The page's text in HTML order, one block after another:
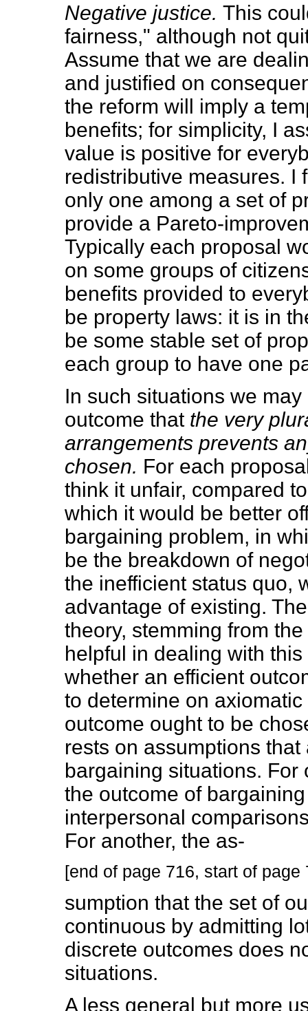
Negative justice. This
fairness," although not
Assume that we are
and justified on
the reform will imply a
benefits; for simplicity, I
value is positive for
redistributive measures. I
only one among a set of
provide a Pareto-
Typically each proposal
on some groups of
benefits provided to
be property laws: it is in
be some stable set of
each group to have one
In such situations we
outcome that the very
arrangements prevents
chosen. For each
think it unfair, compared
which it would be better
bargaining problem, in
be the breakdown of
the inefficient status quo,
advantage of existing.
theory, stemming from
helpful in dealing with
whether an efficient
to determine on
outcome ought to be
rests on assumptions
bargaining situations.
the outcome of
interpersonal
For another, the as-
[end of page 716, start of page
sumption that the set of
continuous by admitting
discrete outcomes does
situations.
A less general but more